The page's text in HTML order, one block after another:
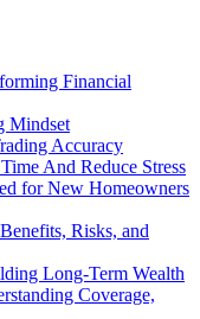
Financial
Mindset
Accuracy
And Reduce Stress
for New Homeowners
Risks, and
Long-Term Wealth
Coverage,